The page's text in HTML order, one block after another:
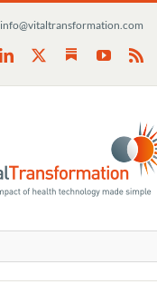
info@vitaltransformation.com
LinkedIn SubstackYouTube
Rss